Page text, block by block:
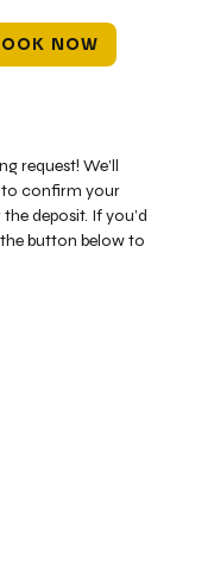
NOW
request! We’ll
to confirm your
deposit. If you’d
button below to